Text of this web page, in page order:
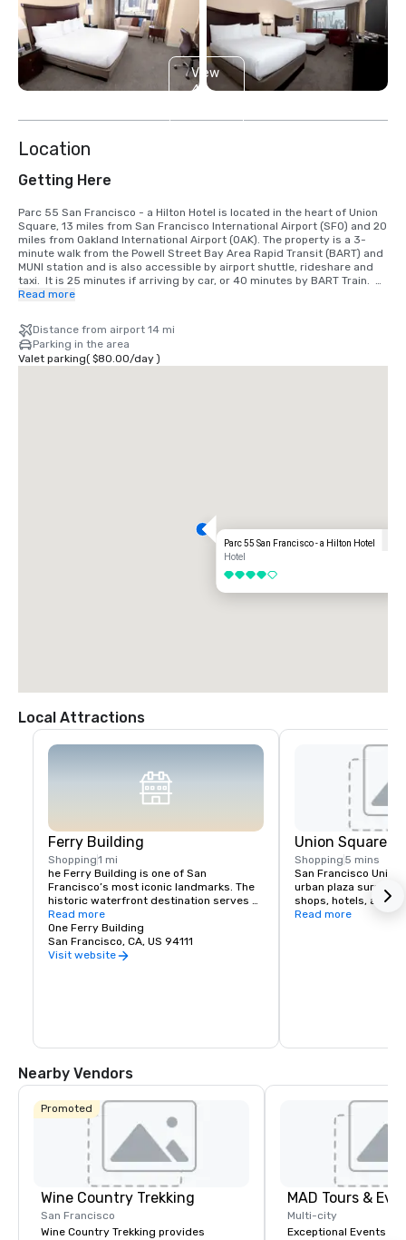
View
4
Location
Getting Here
Parc 55 San Francisco - a Hilton Hotel is located in the heart of Union
Square, 13 miles from San Francisco International Airport (SFO) and 20
miles from Oakland International Airport (OAK). The property is a 3-
minute walk from the Powell Street Bay Area Rapid Transit (BART) and
MUNI station and is also accessible by airport shuttle, rideshare and
taxi.  It is 25 minutes if arriving by car, or 40 minutes by BART Train.
We are located in the Union Square District, in the heart of downtown
Read more
Distance from airport 14 mi
Parking in the area
Valet parking( $80.00/day)
Parc 55 San Francisco - a Hilton Hotel
Hotel
4 out of 5
Local Attractions
Ferry Building
Shopping1 mi
he Ferry Building is one of San
Francisco’s most iconic landmarks. The
historic waterfront destination serves
as both a gateway to the city and a
gathering place for the Bay Area
community. At its heart is the Ferry
Building Marketplace, a vibrant collection
showcasing businesses that prioritize
environment where artisan
Explore our merchants here.
Read more
One Ferry Building
San Francisco, CA, US 94111
Visit website
Union Square
Shopping 5 mins
San Francisco
urban plaza
shops, hotels, and
hub for shopping,
Read more
Nearby Vendors
Promoted
Wine Country Trekking
San Francisco
Wine Country Trekking provides
MAD Tours &
Multi-city
Exceptional Events &